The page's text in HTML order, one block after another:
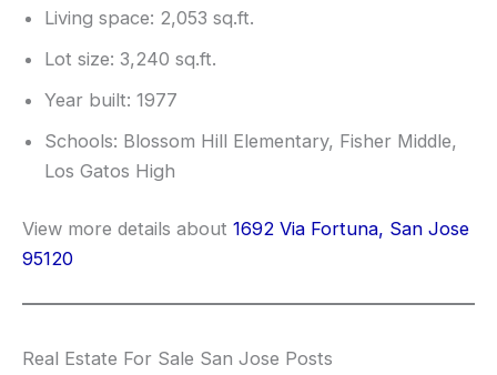
Living space: 2,053 sq.ft.
Lot size: 3,240 sq.ft.
Year built: 1977
Schools: Blossom Hill Elementary, Fisher Middle,
Los Gatos High
View more details about 1692 Via Fortuna, San Jose
95120
Real Estate For Sale San Jose Posts